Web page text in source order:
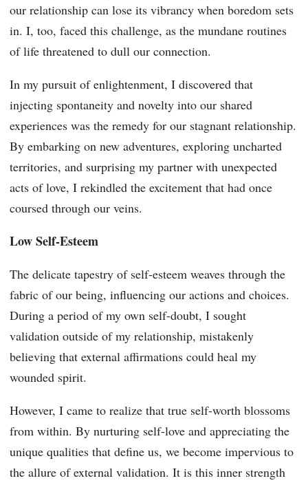
our relationship can lose its vibrancy when boredom sets
in. I, too, faced this challenge, as the mundane routines
of life threatened to dull our connection.
In my pursuit of enlightenment, I discovered that
injecting spontaneity and novelty into our shared
experiences was the remedy for our stagnant relationship.
By embarking on new adventures, exploring uncharted
territories, and surprising my partner with unexpected
acts of love, I rekindled the excitement that had once
coursed through our veins.
Low Self-Esteem
The delicate tapestry of self-esteem weaves through the
fabric of our being, influencing our actions and choices.
During a period of my own self-doubt, I sought
validation outside of my relationship, mistakenly
believing that external affirmations could heal my
wounded spirit.
However, I came to realize that true self-worth blossoms
from within. By nurturing self-love and appreciating the
unique qualities that define us, we become impervious to
the allure of external validation. It is this inner strength